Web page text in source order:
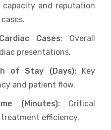
and reputation
Cases: Overall
presentations.
of Stay (Days):Key
and patient flow.
(Minutes):Critical
treatment efficiency.